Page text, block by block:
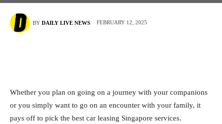
BY DAILY LIVE NEWS FEBRUARY 12, 2025
Whether you plan on going on a journey with your companions
or you simply want to go on an encounter with your family, it
pays off to pick the best car leasing Singapore services.